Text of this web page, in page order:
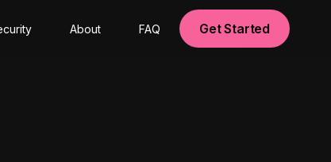
About FAQ Get Started